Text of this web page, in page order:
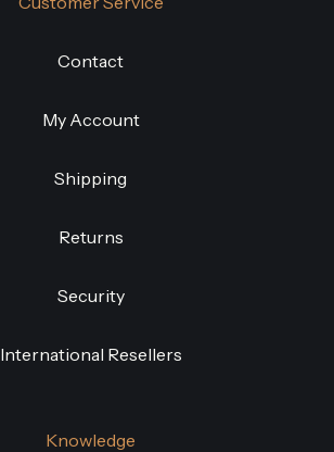
Contact
My Account
Shipping
Returns
Security
International Resellers
Knowledge